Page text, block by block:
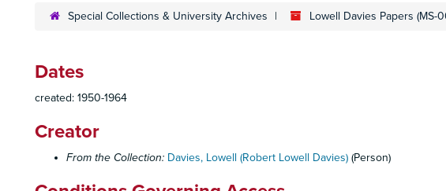
Special Collections & University Archives Lowell Davies Papers (MS-
Dates
created: 1950-1964
Creator
From the Collection: Davies, Lowell (Robert Lowell Davies) (Person)